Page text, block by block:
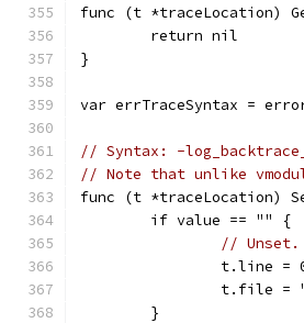
func (t *traceLocation)
	return nil
}
var errTraceSyntax =
// Syntax: -
// Note that unlike
func (t *traceLocation)
	if value == "" {
// Unset.
t.line =
t.file =
	}